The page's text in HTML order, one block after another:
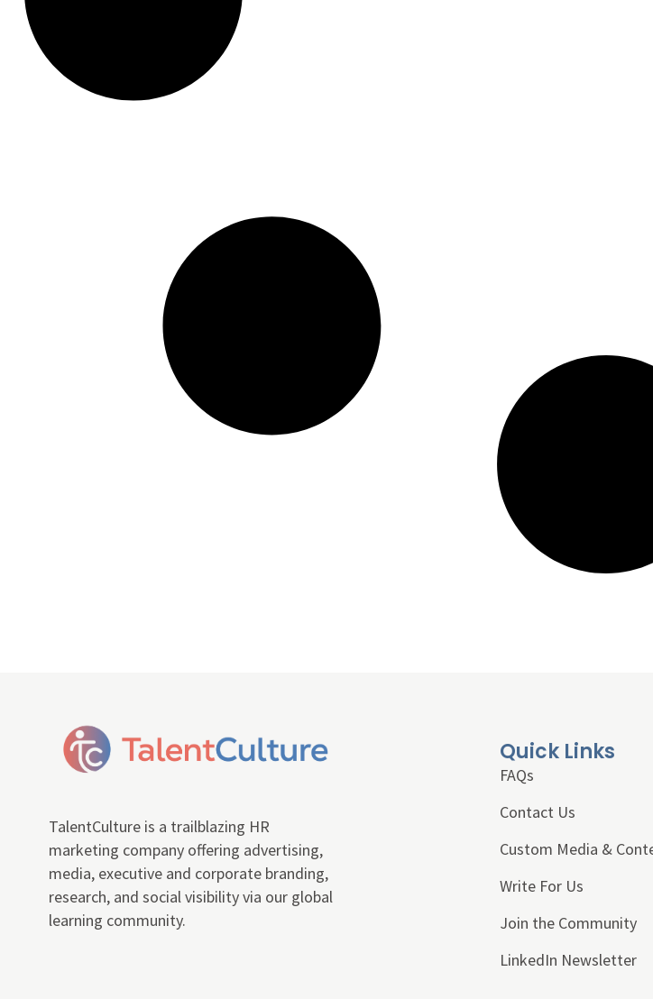
TalentCulture is a trailblazing HR
marketing company offering advertising,
media, executive and corporate branding,
research, and social visibility via our global
learning community.
Quick Links
FAQs
Contact Us
Custom Media &
Write For Us
Join the Community
LinkedIn Newsletter